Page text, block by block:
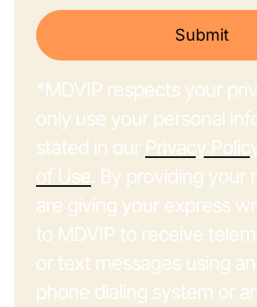
Submit
*MDVIP respects your
only use your personal
stated in our Privacy
of Use. By providing your
are giving your express
to MDVIP to receive
or text messages using
phone dialing system or